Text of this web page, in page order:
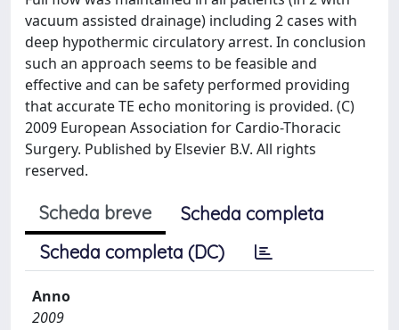
vacuum assisted drainage) including 2 cases with
deep hypothermic circulatory arrest. In conclusion
such an approach seems to be feasible and
effective and can be safety performed providing
that accurate TE echo monitoring is provided. (C)
2009 European Association for Cardio-Thoracic
Surgery. Published by Elsevier B.V. All rights
reserved.
Scheda breve
Scheda completa
Scheda completa (DC)
Anno
2009